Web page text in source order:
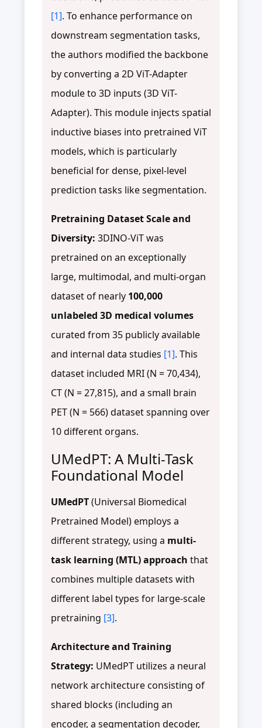
[1]. To enhance performance on
downstream segmentation tasks,
the authors modified the backbone
by converting a 2D ViT-Adapter
module to 3D inputs (3D ViT-
Adapter). This module injects spatial
inductive biases into pretrained ViT
models, which is particularly
beneficial for dense, pixel-level
prediction tasks like segmentation.
Pretraining Dataset Scale and
Diversity: 3DINO-ViT was
pretrained on an exceptionally
large, multimodal, and multi-organ
dataset of nearly 100,000
unlabeled 3D medical volumes
curated from 35 publicly available
and internal data studies [1]. This
dataset included MRI (N = 70,434),
CT (N = 27,815), and a small brain
PET (N = 566) dataset spanning over
10 different organs.
UMedPT: A Multi-Task
Foundational Model
UMedPT(Universal Biomedical
Pretrained Model) employs a
different strategy, using a multi-
task learning (MTL) approach that
combines multiple datasets with
different label types for large-scale
pretraining [3].
Architecture and Training
Strategy: UMedPT utilizes a neural
network architecture consisting of
shared blocks (including an
encoder, a segmentation decoder,